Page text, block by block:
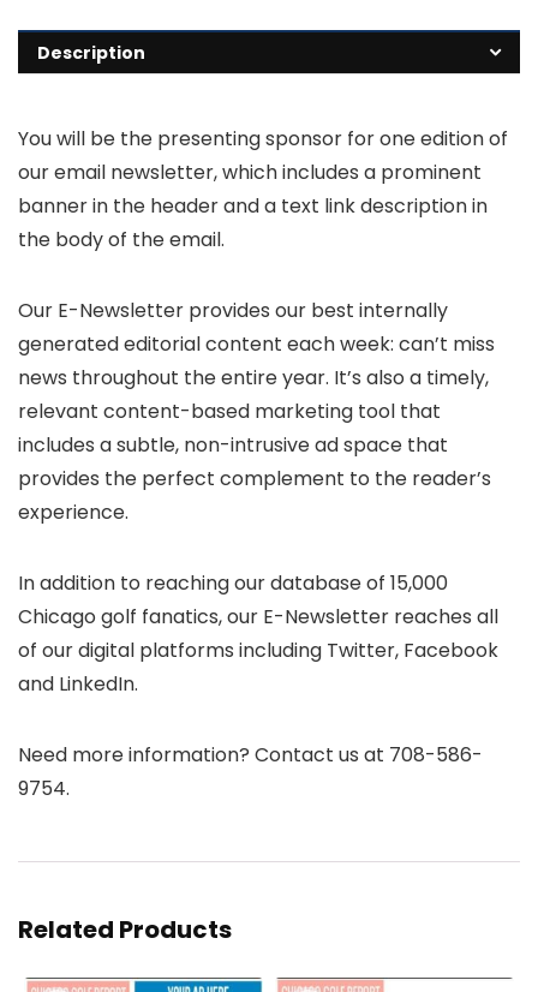
Description
You will be the presenting sponsor for one edition of
our email newsletter, which includes a prominent
banner in the header and a text link description in
the body of the email.
Our E-Newsletter provides our best internally
generated editorial content each week: can’t miss
news throughout the entire year. It’s also a timely,
relevant content-based marketing tool that
includes a subtle, non-intrusive ad space that
provides the perfect complement to the reader’s
experience.
In addition to reaching our database of 15,000
Chicago golf fanatics, our E-Newsletter reaches all
of our digital platforms including Twitter, Facebook
and LinkedIn.
Need more information? Contact us at 708-586-
9754.
Related Products